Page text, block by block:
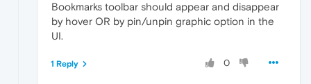
Bookmarks toolbar should appear and disappear
by hover OR by pin/unpin graphic option in the
UI.
0
1 Reply